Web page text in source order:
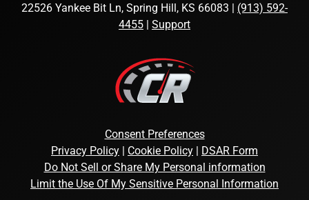
22526 Yankee Bit Ln, Spring Hill, KS 66083 | (913) 592-
4455 | Support
Consent Preferences
Privacy Policy | Cookie Policy | DSAR Form
Do Not Sell or Share My Personal information
Limit the Use Of My Sensitive Personal Information